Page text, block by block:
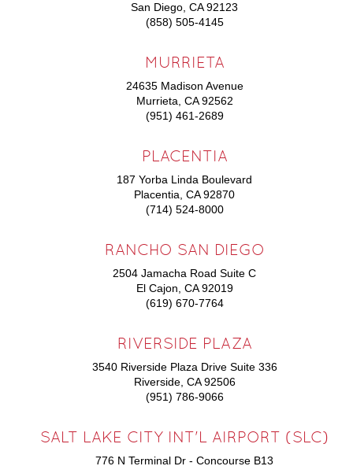
San Diego, CA 92123
(858) 505-4145
MURRIETA
24635 Madison Avenue
Murrieta, CA 92562
(951) 461-2689
PLACENTIA
187 Yorba Linda Boulevard
Placentia, CA 92870
(714) 524-8000
RANCHO SAN DIEGO
2504 Jamacha Road Suite C
El Cajon, CA 92019
(619) 670-7764
RIVERSIDE PLAZA
3540 Riverside Plaza Drive Suite 336
Riverside, CA 92506
(951) 786-9066
SALT LAKE CITY INT'L AIRPORT (SLC)
776 N Terminal Dr - Concourse B13